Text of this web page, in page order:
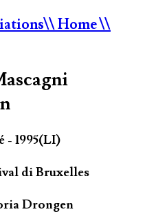
\\ Home\\
- 1995(LI)
di Bruxelles
Drongen